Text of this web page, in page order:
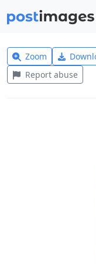
Zoom
Report abuse